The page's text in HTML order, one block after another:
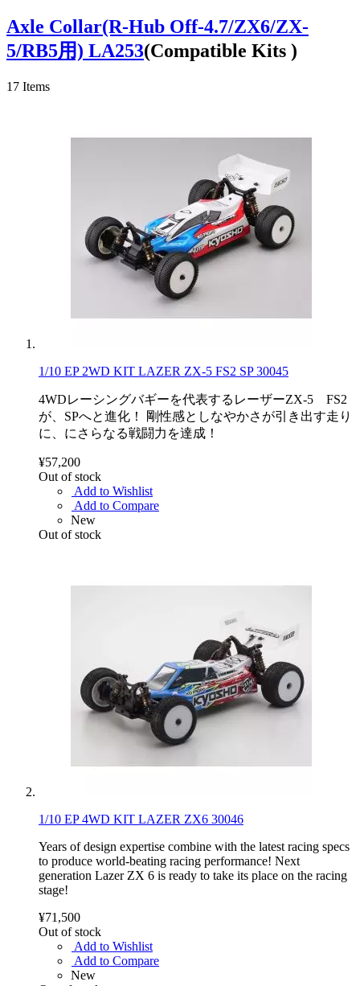
Axle Collar(R-Hub Off-4.7/ZX6/ZX-
5/RB5用) LA253(Compatible Kits )
17 Items
1/10 EP 2WD KIT LAZER ZX-5 FS2 SP 30045
4WDレーシングバギーを代表するレーザーZX-5 FS2
が、SPへと進化！ 剛性感としなやかさが引き出す走り
に、にさらなる戦闘力を達成！
¥57,200
Out of stock
Add to Wishlist
Add to Compare
New
Out of stock
1/10 EP 4WD KIT LAZER ZX6 30046
Years of design expertise combine with the latest racing specs
to produce world-beating racing performance! Next
generation Lazer ZX 6 is ready to take its place on the racing
stage!
¥71,500
Out of stock
Add to Wishlist
Add to Compare
New